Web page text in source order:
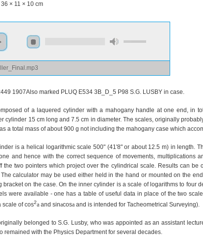
36 × 11 × 10 cm
1907Also marked PLUQ E534 3B_D_5 P98 S.G. LUSBY in case.
of a laquered cylinder with a mahogany handle at one end, in
cylinder 15 cm long and 7.5 cm in diameter. The scales, originally
a total mass of about 900 g not including the mahogany case which
is a helical logarithmic scale 500" (41'8" or about 12.5 m) in length.
and hence with the correct sequence of movements, multiplications
the two pointers which project over the cylindrical scale. Results can be
calculator may be used either held in the hand or mounted on the
bracket on the case. On the inner cylinder is a scale of logarithms to four
were available - one has a table of useful data in place of the two
scale of cos2a and sinacosa and is intended for Tacheometrical Surveying).
belonged to S.G. Lusby, who was appointed as an assistant
remained with the Physics Department for several decades.